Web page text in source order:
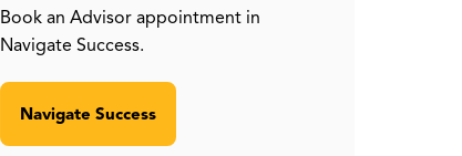
Book an Advisor appointment in
Navigate Success.
Navigate Success